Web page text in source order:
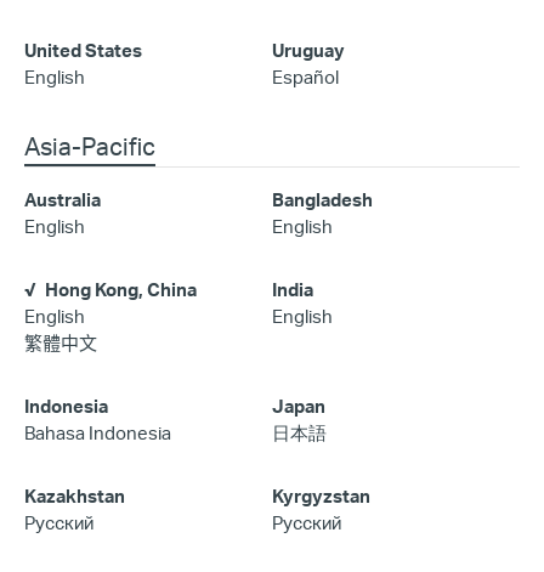
United States
English
Uruguay
Español
Asia-Pacific
Australia
English
Bangladesh
English
Hong Kong, China
English
繁體中文
India
English
Indonesia
Bahasa Indonesia
Japan
日本語
Kazakhstan
Русский
Kyrgyzstan
Русский